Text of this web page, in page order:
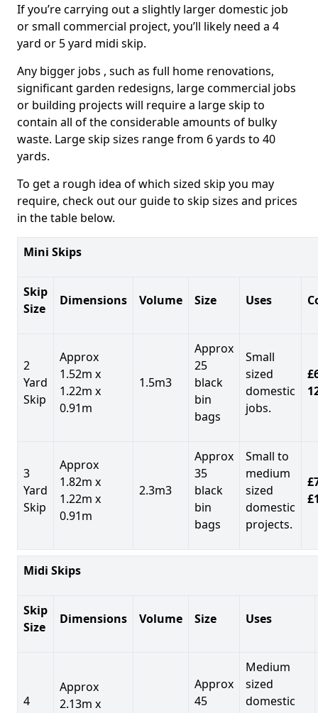
If you’re carrying out a slightly larger domestic job
or small commercial project, you’ll likely need a 4
yard or 5 yard midi skip.
Any bigger jobs , such as full home renovations,
significant garden redesigns, large commercial jobs
or building projects will require a large skip to
contain all of the considerable amounts of bulky
waste. Large skip sizes range from 6 yards to 40
yards.
To get a rough idea of which sized skip you may
require, check out our guide to skip sizes and prices
in the table below.
Mini Skips
Skip
Size
Dimensions Volume Size Uses
2
Yard
Skip
Approx
1.52m x
1.22m x
0.91m
1.5m3
Approx
25
black
bin
bags
Small
sized
domestic
jobs.
3
Yard
Skip
Approx
1.82m x
1.22m x
0.91m
2.3m3
Approx
35
black
bin
bags
Small to
medium
sized
domestic
projects.
Midi Skips
Skip
Size
Dimensions Volume Size Uses
4
Approx
2.13m x
Approx
45
Medium
sized
domestic